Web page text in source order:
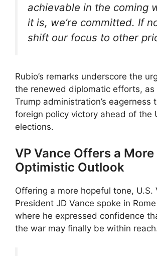
achievable in the coming
it is, we’re committed. If
shift our focus to other
Rubio’s remarks underscore the
the renewed diplomatic efforts, as
Trump administration’s eagerness
foreign policy victory ahead of the
elections.
VP Vance Offers a More
Optimistic Outlook
Offering a more hopeful tone, U.S.
President JD Vance spoke in
where he expressed confidence
the war may finally be within